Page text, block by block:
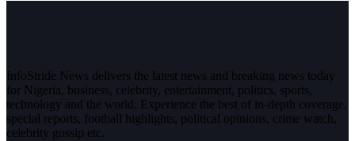
InfoStride News delivers the latest news and breaking news today
for Nigeria, business, celebrity, entertainment, politics, sports,
technology and the world. Experience the best of in-depth coverage,
special reports, football highlights, political opinions, crime watch,
celebrity gossip etc.